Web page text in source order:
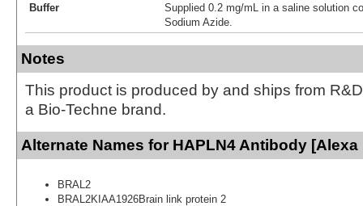
Buffer
Supplied 0.2 mg/mL in a saline solution
Sodium Azide.
Notes
This product is produced by and ships from
a Bio-Techne brand.
Alternate Names for HAPLN4 Antibody
BRAL2
BRAL2KIAA1926Brain link protein 2